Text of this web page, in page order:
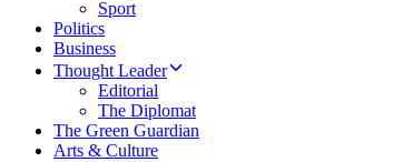
Sport
Politics
Business
Thought Leader
Editorial
The Diplomat
The Green Guardian
Arts & Culture